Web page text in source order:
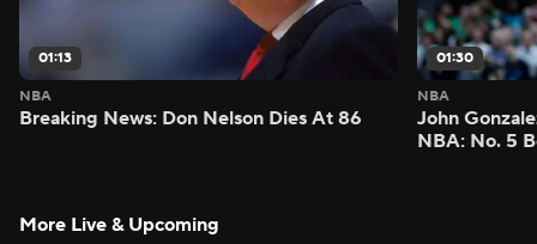
01:13
NBA
Breaking News: Don Nelson Dies At 86
01:30
NBA
John
NBA: No. 5
More Live & Upcoming